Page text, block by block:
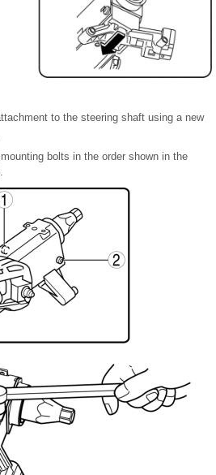
to the steering shaft using a new
bolts in the order shown in the